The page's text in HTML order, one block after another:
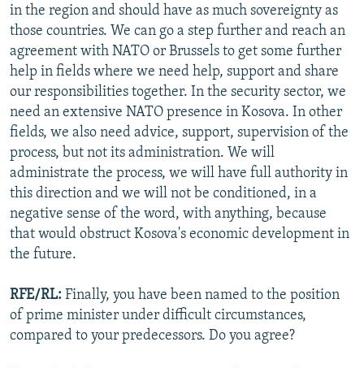
in the region and should have as much sovereignty as
those countries. We can go a step further and reach an
agreement with NATO or Brussels to get some further
help in fields where we need help, support and share
our responsibilities together. In the security sector, we
need an extensive NATO presence in Kosova. In other
fields, we also need advice, support, supervision of the
process, but not its administration. We will
administrate the process, we will have full authority in
this direction and we will not be conditioned, in a
negative sense of the word, with anything, because
that would obstruct Kosova's economic development in
the future.
RFE/RL: Finally, you have been named to the position
of prime minister under difficult circumstances,
compared to your predecessors. Do you agree?